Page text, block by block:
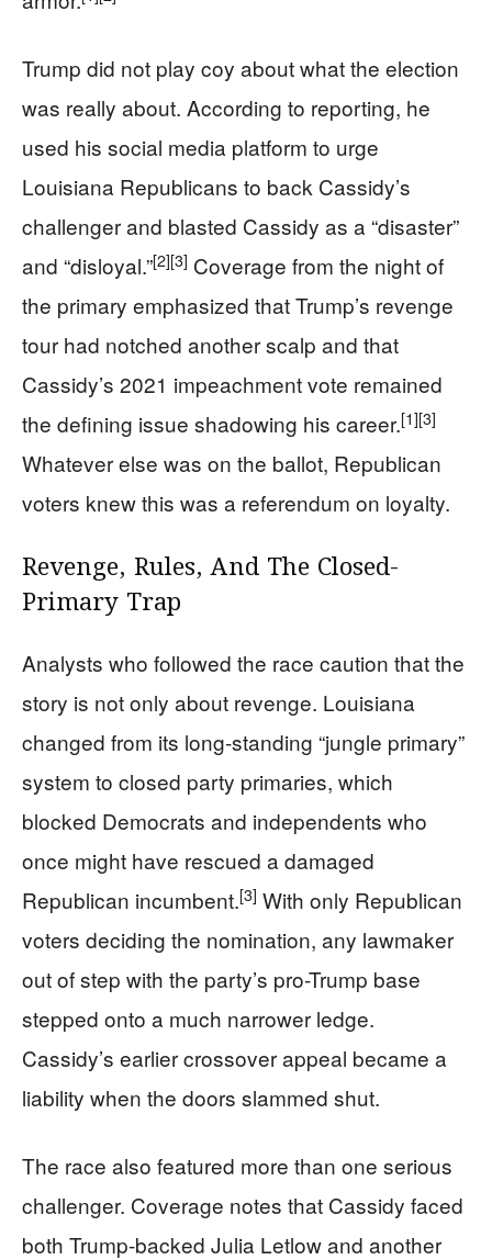
Trump did not play coy about what the election
was really about. According to reporting, he
used his social media platform to urge
Louisiana Republicans to back Cassidy’s
challenger and blasted Cassidy as a “disaster”
and “disloyal.”[2][3] Coverage from the night of
the primary emphasized that Trump’s revenge
tour had notched another scalp and that
Cassidy’s 2021 impeachment vote remained
the defining issue shadowing his career.[1][3]
Whatever else was on the ballot, Republican
voters knew this was a referendum on loyalty.
Revenge, Rules, And The Closed-
Primary Trap
Analysts who followed the race caution that the
story is not only about revenge. Louisiana
changed from its long-standing “jungle primary”
system to closed party primaries, which
blocked Democrats and independents who
once might have rescued a damaged
Republican incumbent.[3] With only Republican
voters deciding the nomination, any lawmaker
out of step with the party’s pro-Trump base
stepped onto a much narrower ledge.
Cassidy’s earlier crossover appeal became a
liability when the doors slammed shut.
The race also featured more than one serious
challenger. Coverage notes that Cassidy faced
both Trump-backed Julia Letlow and another